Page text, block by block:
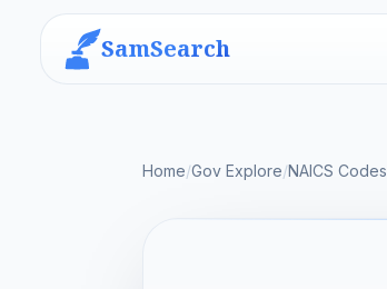
SamSearch
Home/Gov Explore/NAICS Codes